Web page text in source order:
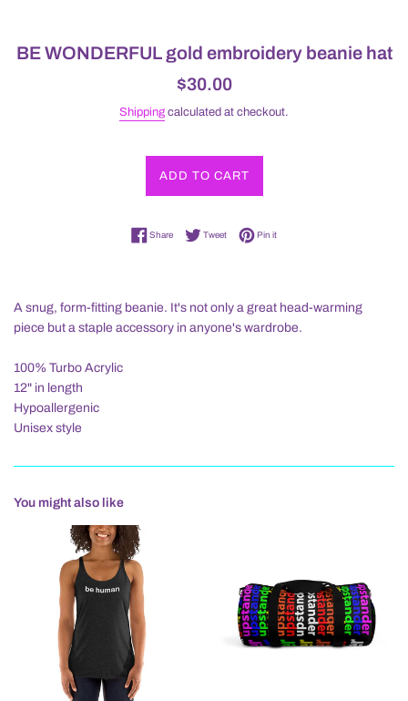
BE WONDERFUL gold embroidery beanie hat
Regular
$30.00
Shipping calculated at checkout.
ADD TO CART
ShareShare on Facebook
TweetTweet on Twitter
Pin itPin on Pinterest
A snug, form-fitting beanie. It's not only a great head-warming
piece but a staple accessory in anyone's wardrobe.
100% Turbo Acrylic
12" in length
Hypoallergenic
Unisex style
You might also like